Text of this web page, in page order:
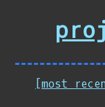
[most